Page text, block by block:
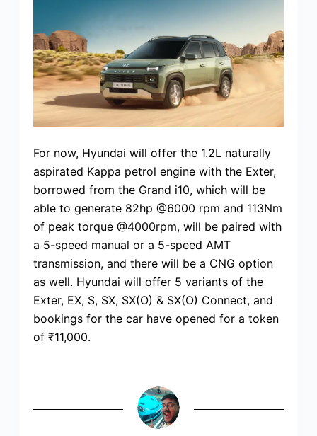
For now, Hyundai will offer the 1.2L naturally
aspirated Kappa petrol engine with the Exter,
borrowed from the Grand i10, which will be
able to generate 82hp @6000 rpm and 113Nm
of peak torque @4000rpm, will be paired with
a 5-speed manual or a 5-speed AMT
transmission, and there will be a CNG option
as well. Hyundai will offer 5 variants of the
Exter, EX, S, SX, SX(O) & SX(O) Connect, and
bookings for the car have opened for a token
of ₹11,000.